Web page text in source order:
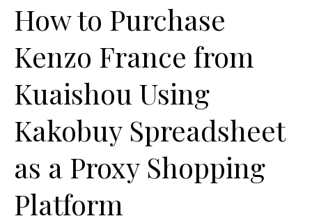
How to Purchase
Kenzo France from
Kuaishou Using
Kakobuy Spreadsheet
as a Proxy Shopping
Platform